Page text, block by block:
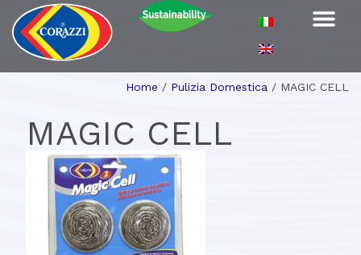
Home / Pulizia Domestica / MAGIC CELL
MAGIC CELL